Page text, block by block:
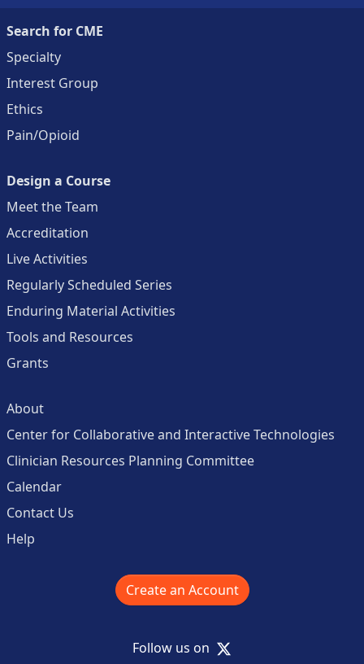
Search for CME
Specialty
Interest Group
Ethics
Pain/Opioid
Design a Course
Meet the Team
Accreditation
Live Activities
Regularly Scheduled Series
Enduring Material Activities
Tools and Resources
Grants
About
Center for Collaborative and Interactive Technologies
Clinician Resources Planning Committee
Calendar
Contact Us
Help
Create an Account
Follow us on X